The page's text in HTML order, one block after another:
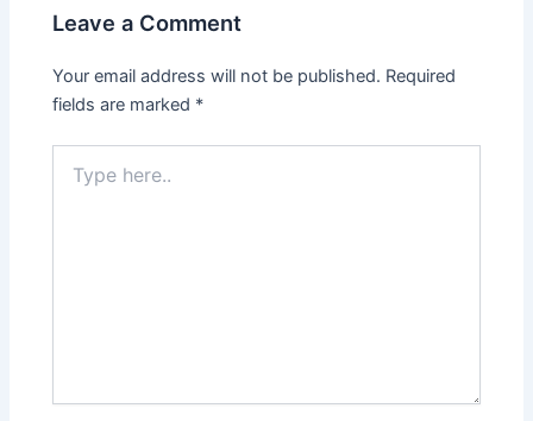
Leave a Comment
Your email address will not be published. Required
fields are marked *
here..